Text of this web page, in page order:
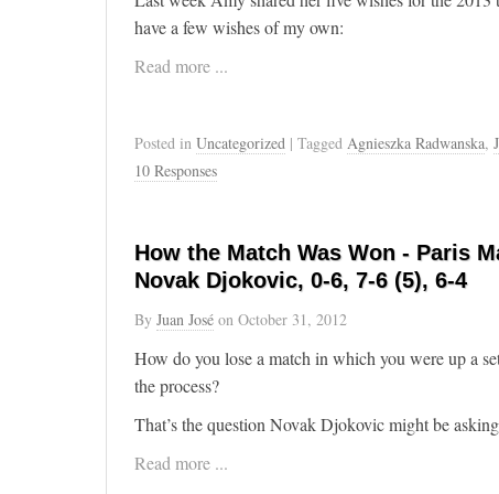
have a few wishes of my own:
Read more ...
Posted in Uncategorized | Tagged Agnieszka Radwanska,
10 Responses
How the Match Was Won - Paris
Novak Djokovic, 0-6, 7-6 (5), 6-4
By Juan José on October 31, 2012
How do you lose a match in which you were up a
the process?
That’s the question Novak Djokovic might be
Read more ...